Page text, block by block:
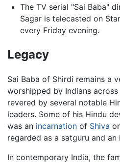
The TV serial "Sai Baba"
Sagar is telecasted on
every Friday evening.
Legacy
Sai Baba of Shirdi remains a
worshipped by Indians
revered by several notable
leaders. Some of his Hindu
was an incarnation of Shiva
regarded as a satguru and
In contemporary India, the